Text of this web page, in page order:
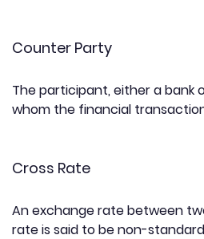
Counter Party
The participant, either a bank
whom the financial
Cross Rate
An exchange rate between
rate is said to be non-